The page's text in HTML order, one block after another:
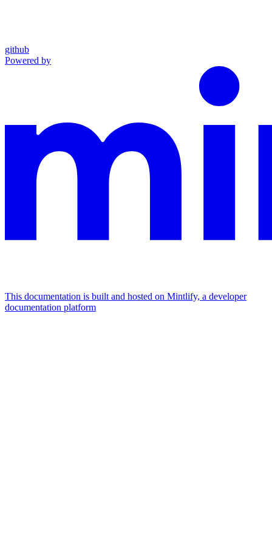
github
Powered by
This documentation is built and hosted on Mintlify, a developer
documentation platform